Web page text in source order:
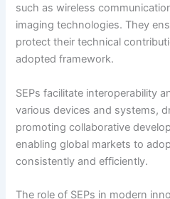
such as wireless
imaging technologies. They
protect their technical
adopted framework.
SEPs facilitate interoperability
various devices and systems,
promoting collaborative
enabling global markets to
consistently and efficiently.
The role of SEPs in modern